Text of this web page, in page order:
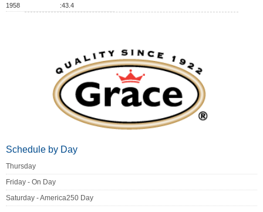
1958 :43.4
Schedule by Day
Thursday
Friday - On Day
Saturday - America250 Day